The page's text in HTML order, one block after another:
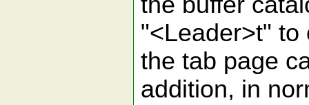
"<Leader>t" to
the tab page
addition, in